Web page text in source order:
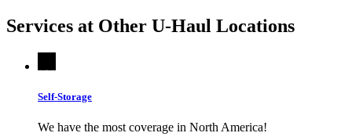
Services at Other U-Haul Locations
Self-Storage
We have the most coverage in North America!